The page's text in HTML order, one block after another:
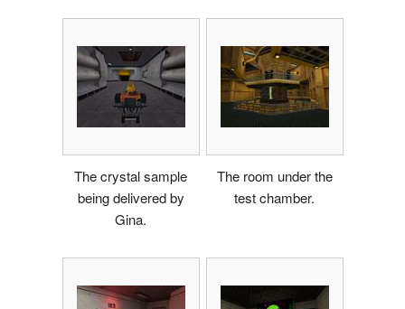
The crystal sample
being delivered by
Gina.
The room under the
test chamber.